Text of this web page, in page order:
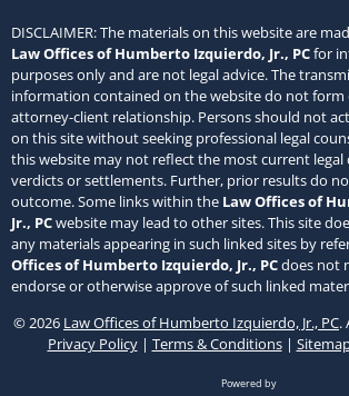
DISCLAIMER: The materials on this website are
Law Offices of Humberto Izquierdo, Jr., PCfor
purposes only and are not legal advice. The
information contained on the website do not
attorney-client relationship. Persons should not
on this site without seeking professional legal
this website may not reflect the most current legal
verdicts or settlements. Further, prior results do
outcome. Some links within the Law Offices of
Jr., PCwebsite may lead to other sites. This site
any materials appearing in such linked sites by
Offices of Humberto Izquierdo, Jr., PCdoes not
endorse or otherwise approve of such linked
© 2026 Law Offices of Humberto Izquierdo, Jr., PC.
Privacy Policy| Terms & Conditions|
Powered by